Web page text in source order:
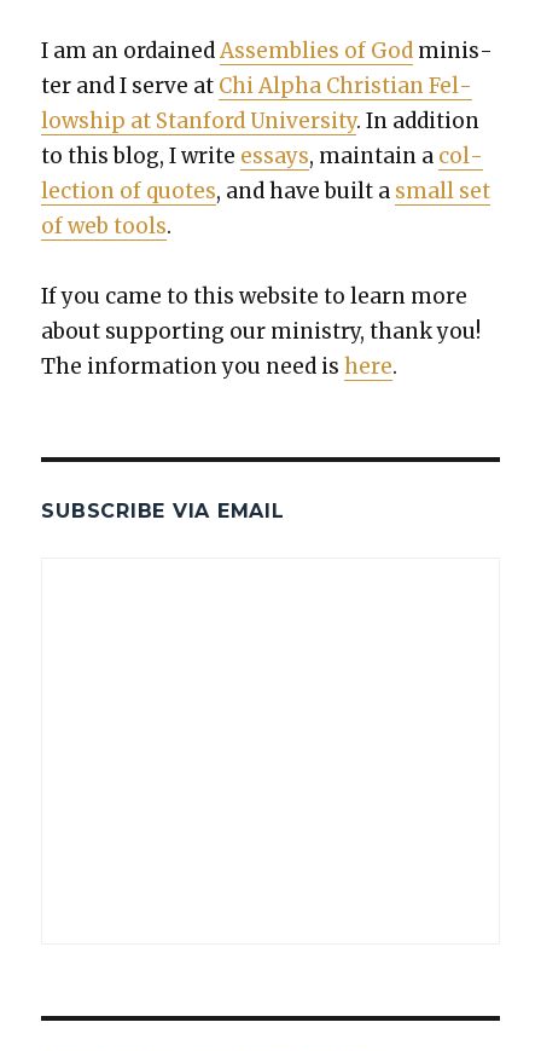
I am an ordainedAssem­blies of God min­is­
ter and I serve at Chi Alpha Chris­t­ian Fel­
low­ship at Stan­ford Uni­ver­si­ty. In addi­tion
to this blog, I write essays, main­tain a col­
lec­tion of quotes, and have built a small set
of web tools.
If you came to this web­site to learn more
about sup­port­ing our min­istry, thank you!
The infor­ma­tion you need ishere.
SUBSCRIBE VIA EMAIL